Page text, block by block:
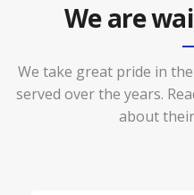
We are
We take great pride in
served over the years.
about